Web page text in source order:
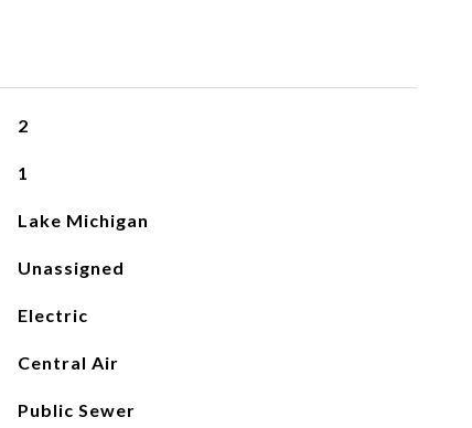
2
1
Lake Michigan
Unassigned
Electric
Central Air
Public Sewer